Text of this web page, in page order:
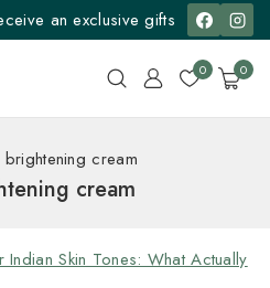
an exclusive gifts
0 0
brightening cream
cream